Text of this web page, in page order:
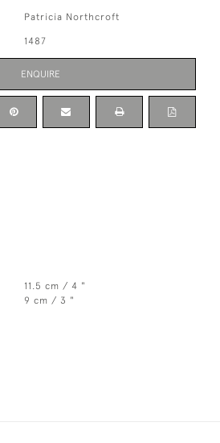
Patricia Northcroft
1487
ENQUIRE
11.5 cm / 4 "
9 cm / 3 "